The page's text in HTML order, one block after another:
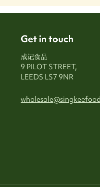
Get in touch
成记食品
9 PILOT STREET,
LEEDS LS7 9NR